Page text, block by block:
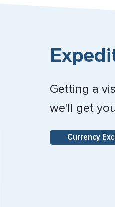
Getting a
we'll get
Currency